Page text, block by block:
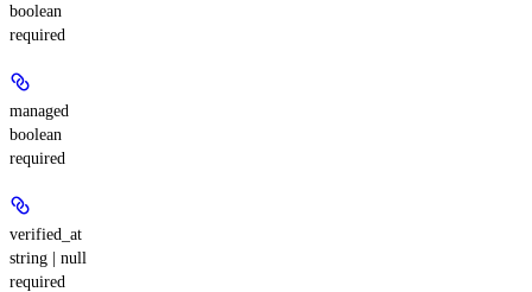
boolean
required
managed
boolean
required
verified_at
string | null
required